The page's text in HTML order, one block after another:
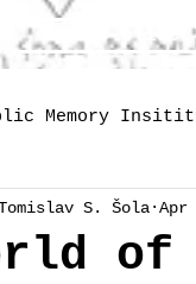
One-slide
Memory
Labour Memory
of
S. Šola Apr